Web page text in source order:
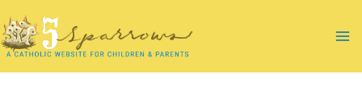
to
content